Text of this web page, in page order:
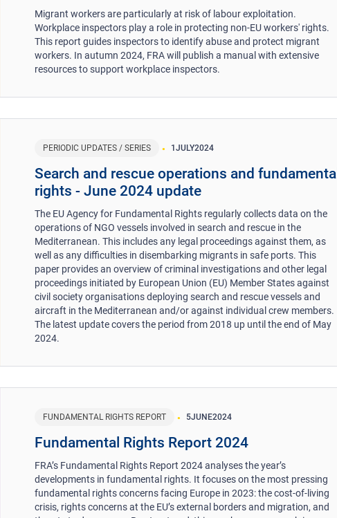
Migrant workers are particularly at risk of labour exploitation.
Workplace inspectors play a role in protecting non-EU workers' rights.
This report guides inspectors to identify abuse and protect migrant
workers. In autumn 2024, FRA will publish a manual with extensive
resources to support workplace inspectors.
PERIODIC UPDATES / SERIES 1JULY2024
Search and rescue operations and fundamental
rights - June 2024 update
The EU Agency for Fundamental Rights regularly collects data on the
operations of NGO vessels involved in search and rescue in the
Mediterranean. This includes any legal proceedings against them, as
well as any difficulties in disembarking migrants in safe ports. This
paper provides an overview of criminal investigations and other legal
proceedings initiated by European Union (EU) Member States against
civil society organisations deploying search and rescue vessels and
aircraft in the Mediterranean and/or against individual crew members.
The latest update covers the period from 2018 up until the end of May
2024.
FUNDAMENTAL RIGHTS REPORT 5JUNE2024
Fundamental Rights Report 2024
FRA’s Fundamental Rights Report 2024 analyses the year’s
developments in fundamental rights. It focuses on the most pressing
fundamental rights concerns facing Europe in 2023: the cost-of-living
crisis, rights concerns at the EU’s external borders and migration, and